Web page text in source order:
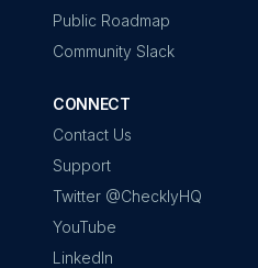
Public Roadmap
Community Slack
CONNECT
Contact Us
Support
Twitter @ChecklyHQ
YouTube
LinkedIn